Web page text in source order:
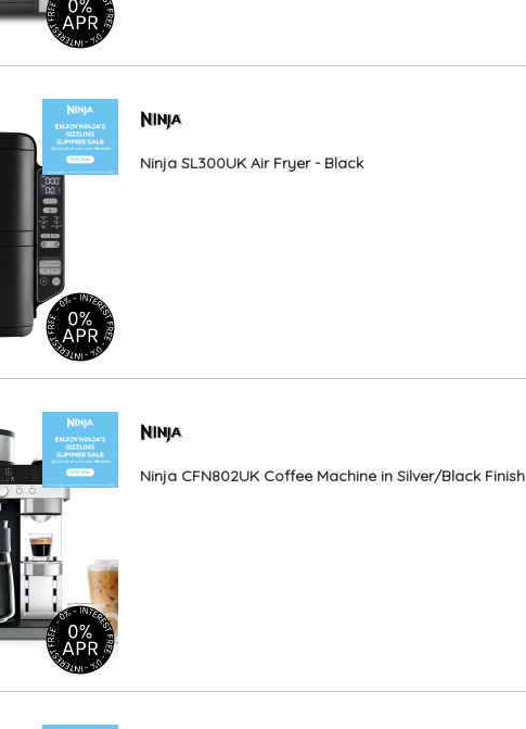
Ninja SL300UK Air Fryer - Black
Ninja CFN802UK Coffee Machine in Silver/Black Finish